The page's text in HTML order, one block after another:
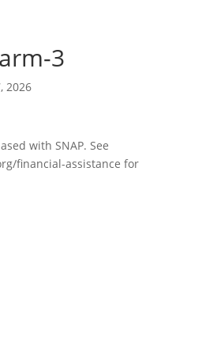
3
2026
with SNAP. See
financial-assistance for